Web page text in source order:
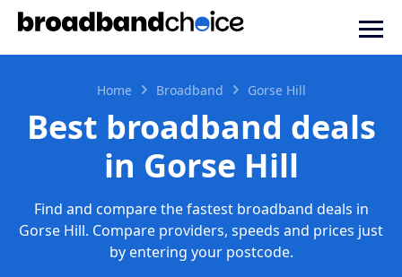
Home Broadband Gorse Hill
Best broadband deals
in Gorse Hill
Find and compare the fastest broadband deals in
Gorse Hill. Compare providers, speeds and prices just
by entering your postcode.